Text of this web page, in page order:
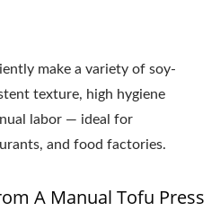
make a variety of soy-
texture, high hygiene
labor — ideal for
and food factories.
A Manual Tofu Press